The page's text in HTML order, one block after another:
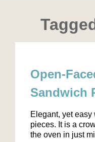
Open-
Sandwich
Elegant, yet easy
pieces. It is a
the oven in just